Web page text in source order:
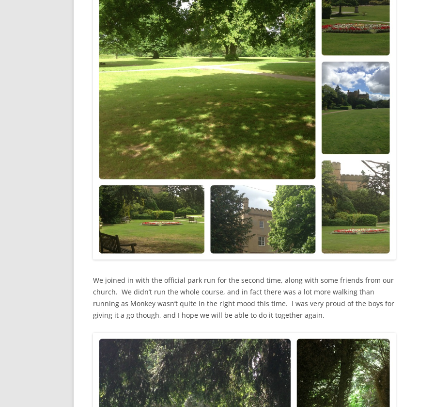
We joined in with the official park run for the second time, along with some friends from our
church. We didn’t run the whole course, and in fact there was a lot more walking than
running as Monkey wasn’t quite in the right mood this time. I was very proud of the boys for
giving it a go though, and I hope we will be able to do it together again.